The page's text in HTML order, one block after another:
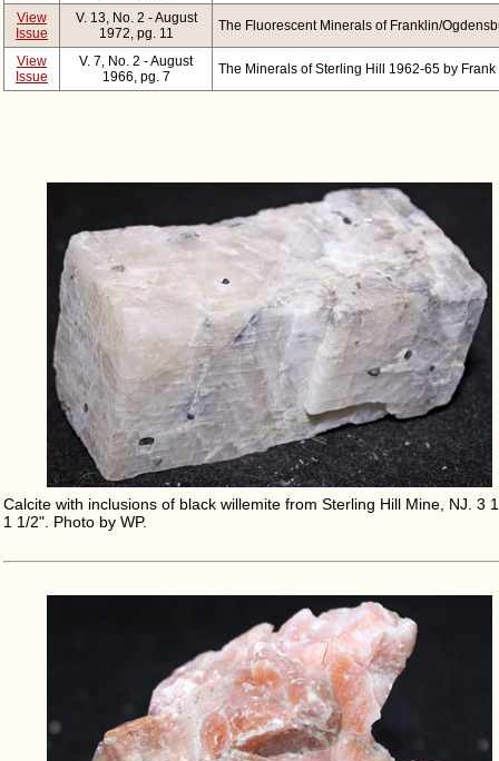
View
Issue
V. 13, No. 2 - August
1972, pg. 11
The Fluorescent Minerals of Franklin/
View
Issue
V. 7, No. 2 - August
1966, pg. 7
The Minerals of Sterling Hill 1962-65 by
Calcite with inclusions of black willemite from Sterling Hill Mine, NJ. 3
1 1/2". Photo by WP.